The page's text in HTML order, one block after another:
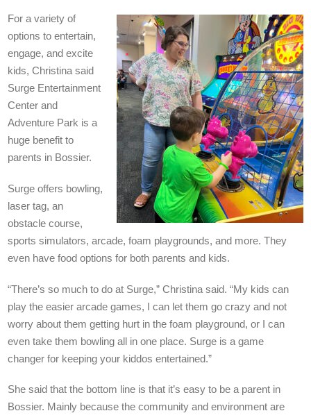
For a variety of
options to entertain,
engage, and excite
kids, Christina said
Surge Entertainment
Center and
Adventure Park is a
huge benefit to
parents in Bossier.
Surge offers bowling,
laser tag, an
obstacle course,
sports simulators, arcade, foam playgrounds, and more. They
even have food options for both parents and kids.
“There’s so much to do at Surge,” Christina said. “My kids can
play the easier arcade games, I can let them go crazy and not
worry about them getting hurt in the foam playground, or I can
even take them bowling all in one place. Surge is a game
changer for keeping your kiddos entertained.”
She said that the bottom line is that it’s easy to be a parent in
Bossier. Mainly because the community and environment are